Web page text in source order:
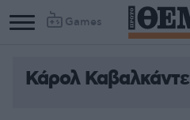
Games
Κάρολ Καβαλκάντε